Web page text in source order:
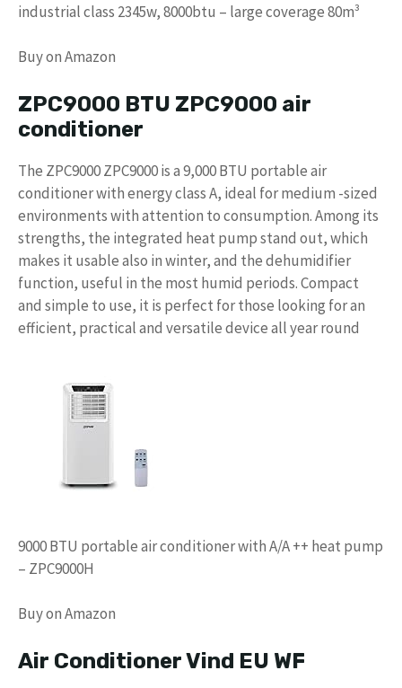
industrial class 2345w, 8000btu – large coverage 80m³
Buy on Amazon
ZPC9000 BTU ZPC9000 air
conditioner
The ZPC9000 ZPC9000 is a 9,000 BTU portable air
conditioner with energy class A, ideal for medium -sized
environments with attention to consumption. Among its
strengths, the integrated heat pump stand out, which
makes it usable also in winter, and the dehumidifier
function, useful in the most humid periods. Compact
and simple to use, it is perfect for those looking for an
efficient, practical and versatile device all year round
9000 BTU portable air conditioner with A/A ++ heat pump
– ZPC9000H
Buy on Amazon
Air Conditioner Vind EU WF